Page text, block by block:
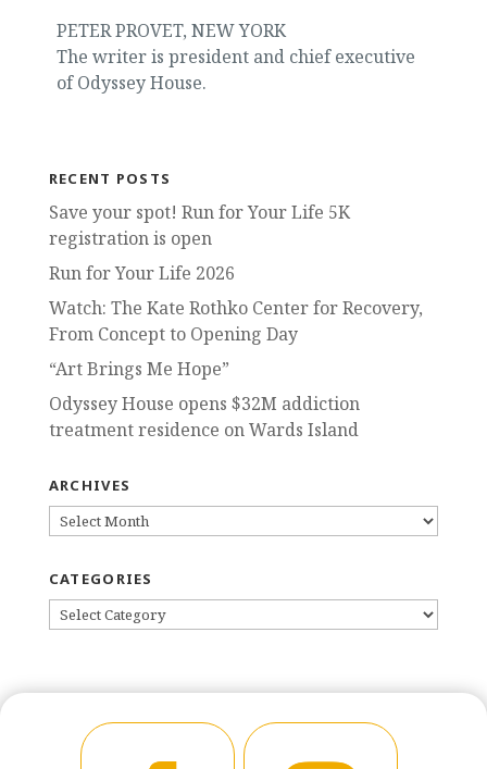
PETER PROVET, NEW YORK
The writer is president and chief executive
of Odyssey House.
RECENT POSTS
Save your spot! Run for Your Life 5K
registration is open
Run for Your Life 2026
Watch: The Kate Rothko Center for Recovery,
From Concept to Opening Day
“Art Brings Me Hope”
Odyssey House opens $32M addiction
treatment residence on Wards Island
ARCHIVES
ARCHIVES
CATEGORIES
CATEGORIES